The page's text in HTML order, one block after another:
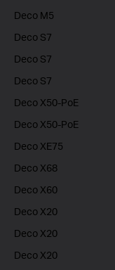
Deco M5
Deco S7
Deco S7
Deco S7
Deco X50-PoE
Deco X50-PoE
Deco XE75
Deco X68
Deco X60
Deco X20
Deco X20
Deco X20